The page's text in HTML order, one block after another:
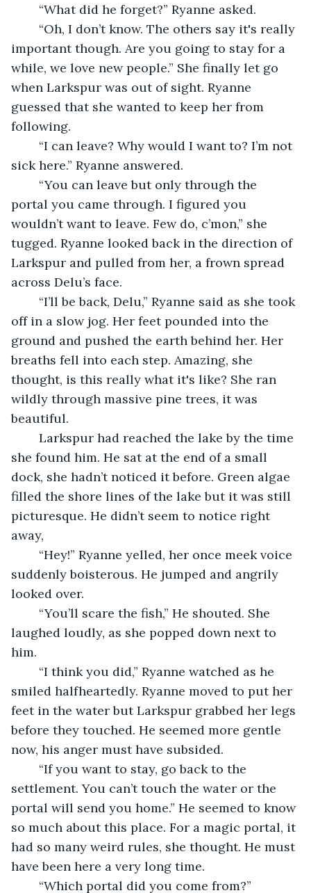
	“What did he forget?” Ryanne asked.
important though. Are you going to stay for a
while, we love new people.” She finally let go
when Larkspur was out of sight. Ryanne
guessed that she wanted to keep her from
following.
sick here.” Ryanne answered.
portal you came through. I figured you
wouldn’t want to leave. Few do, c’mon,” she
tugged. Ryanne looked back in the direction of
Larkspur and pulled from her, a frown spread
across Delu’s face.
off in a slow jog. Her feet pounded into the
ground and pushed the earth behind her. Her
breaths fell into each step. Amazing, she
thought, is this really what it's like? She ran
wildly through massive pine trees, it was
beautiful.
she found him. He sat at the end of a small
dock, she hadn’t noticed it before. Green algae
filled the shore lines of the lake but it was still
picturesque. He didn’t seem to notice right
away,
suddenly boisterous. He jumped and angrily
looked over.
laughed loudly, as she popped down next to
him.
smiled halfheartedly. Ryanne moved to put her
feet in the water but Larkspur grabbed her legs
before they touched. He seemed more gentle
now, his anger must have subsided.
settlement. You can’t touch the water or the
portal will send you home.” He seemed to know
so much about this place. For a magic portal, it
had so many weird rules, she thought. He must
have been here a very long time.
	“Which portal did you come from?”